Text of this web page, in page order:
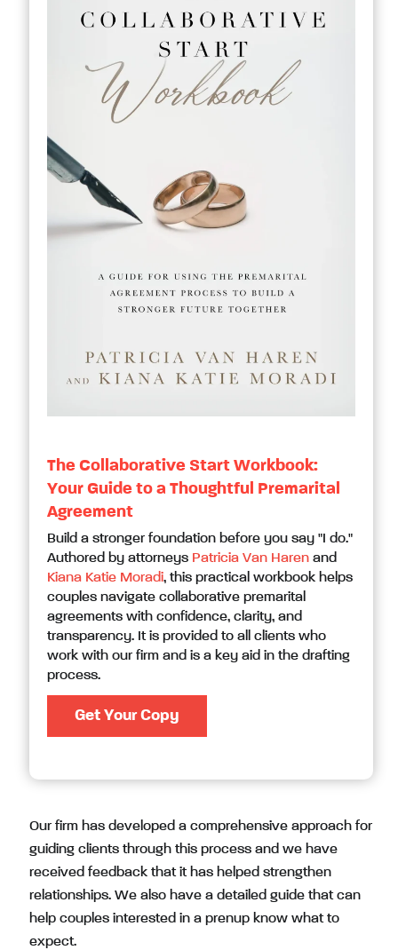
The Collaborative Start Workbook:
Your Guide to a Thoughtful Premarital
Agreement
Build a stronger foundation before you say "I do."
Authored by attorneys Patricia Van Haren and
Kiana Katie Moradi, this practical workbook helps
couples navigate collaborative premarital
agreements with confidence, clarity, and
transparency. It is provided to all clients who
work with our firm and is a key aid in the drafting
process.
Get Your Copy
Our firm has developed a comprehensive approach for
guiding clients through this process and we have
received feedback that it has helped strengthen
relationships. We also have a detailed guide that can
help couples interested in a prenup know what to
expect.